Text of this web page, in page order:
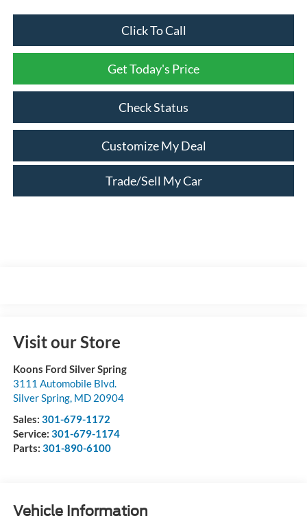
Click To Call
Get Today's Price
Check Status
Trade/Sell My Car
Customize My Deal
Visit our Store
Koons Ford Silver Spring
3111 Automobile Blvd.
Silver Spring, MD 20904
Sales: 301-679-1172
Service: 301-679-1174
Parts: 301-890-6100
Vehicle Information